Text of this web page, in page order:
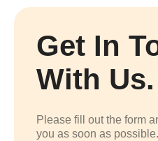
Get In
With Us.
Please fill out the form
you as soon as possible.